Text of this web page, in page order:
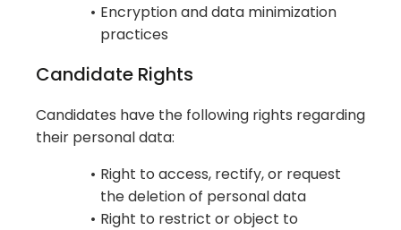
Encryption and data minimization
practices
Candidate Rights
Candidates have the following rights regarding
their personal data:
Right to access, rectify, or request
the deletion of personal data
Right to restrict or object to